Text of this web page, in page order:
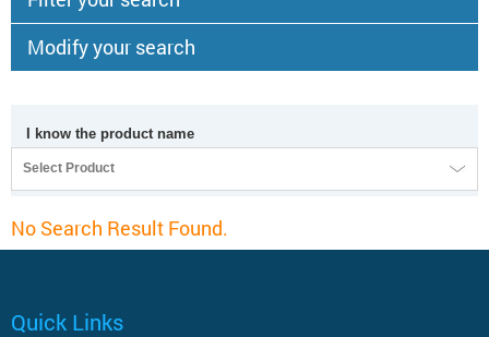
Modify your search
I know the product name
Select Product
No Search Result Found.
Quick Links